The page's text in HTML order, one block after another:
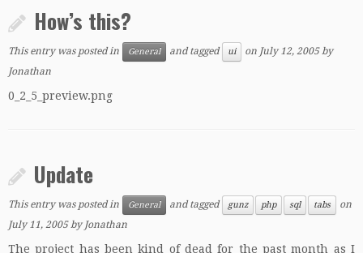
How’s this?
This entry was posted in General and tagged ui on July 12, 2005 by
Jonathan
0_2_5_preview.png
Update
This entry was posted in General and tagged gunz php sql tabs
on
July 11, 2005 byJonathan
The project has been kind of dead for the past month as I